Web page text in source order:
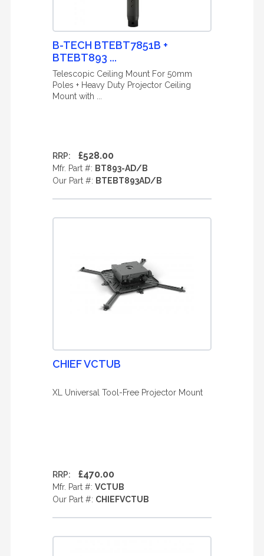
B-TECH BTEBT7851B +
BTEBT893 ...
Telescopic Ceiling Mount For 50mm
Poles + Heavy Duty Projector Ceiling
Mount with ...
RRP: £528.00
Mfr. Part #: BT893-AD/B
Our Part #: BTEBT893AD/B
CHIEF VCTUB
XL Universal Tool-Free Projector Mount
RRP: £470.00
Mfr. Part #: VCTUB
Our Part #: CHIEFVCTUB